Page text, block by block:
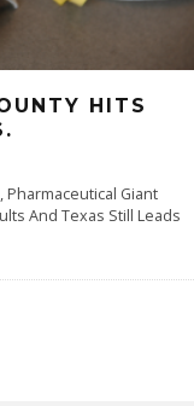
HITS
Pharmaceutical Giant
And Texas Still Leads